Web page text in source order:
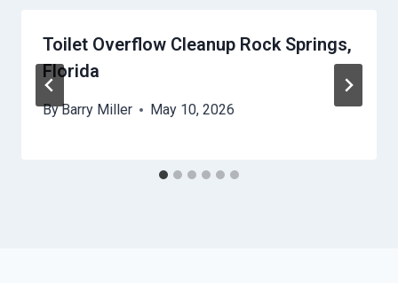
Toilet Overflow Cleanup Rock Springs,
Florida
ByBarry Miller May 10, 2026